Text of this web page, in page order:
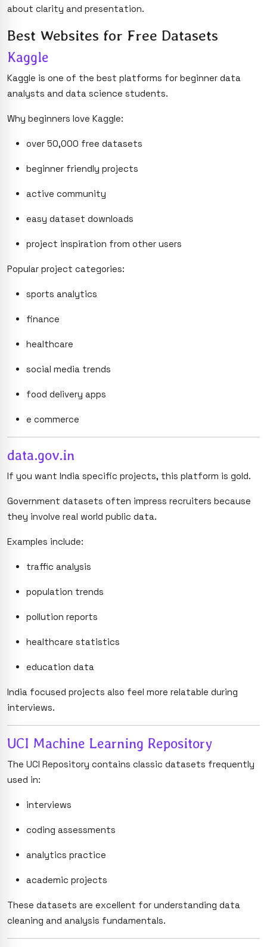
about clarity and presentation.
Best Websites for Free Datasets
Kaggle
Kaggle is one of the best platforms for beginner data
analysts and data science students.
Why beginners love Kaggle:
over 50,000 free datasets
beginner friendly projects
active community
easy dataset downloads
project inspiration from other users
Popular project categories:
sports analytics
finance
healthcare
social media trends
food delivery apps
e commerce
data.gov.in
If you want India specific projects, this platform is gold.
Government datasets often impress recruiters because
they involve real world public data.
Examples include:
traffic analysis
population trends
pollution reports
healthcare statistics
education data
India focused projects also feel more relatable during
interviews.
UCI Machine Learning Repository
The UCI Repository contains classic datasets frequently
used in:
interviews
coding assessments
analytics practice
academic projects
These datasets are excellent for understanding data
cleaning and analysis fundamentals.